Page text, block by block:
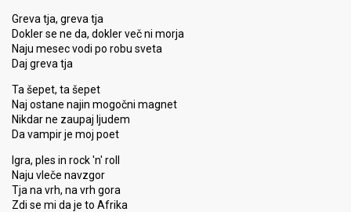
Greva tja, greva tja
Dokler se ne da, dokler več ni morja
Naju mesec vodi po robu sveta
Daj greva tja
Ta šepet, ta šepet
Naj ostane najin mogočni magnet
Nikdar ne zaupaj ljudem
Da vampir je moj poet
Igra, ples in rock 'n' roll
Naju vleče navzgor
Tja na vrh, na vrh gora
Zdi se mi da je to Afrika